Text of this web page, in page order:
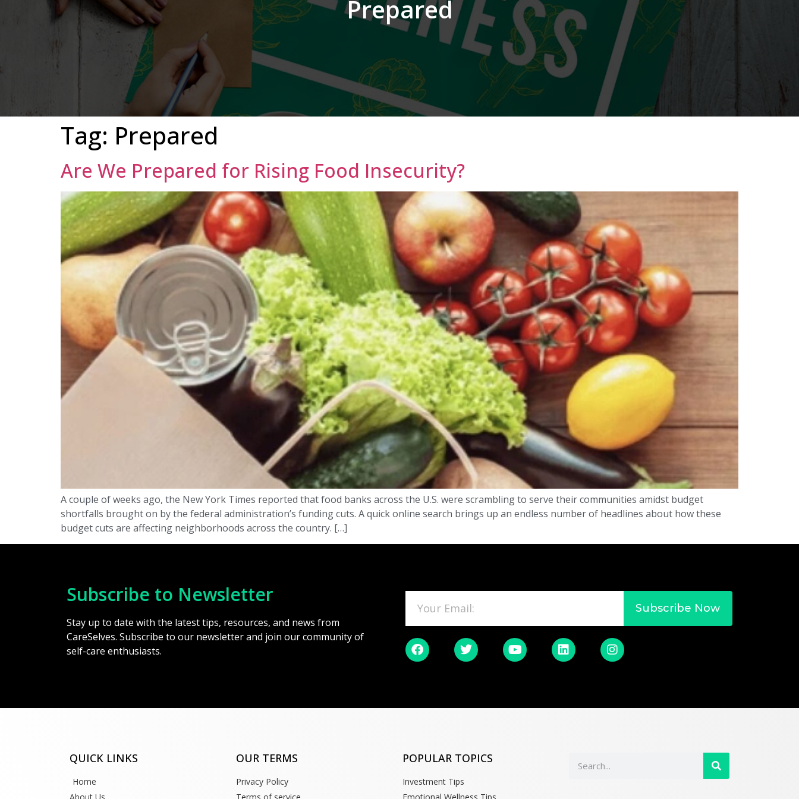
Prepared
Tag: Prepared
Are We Prepared for Rising Food Insecurity?
A couple of weeks ago, the New York Times reported that food banks across the U.S. were scrambling to serve their communities amidst budget
shortfalls brought on by the federal administration’s funding cuts. A quick online search brings up an endless number of headlines about how these
budget cuts are affecting neighborhoods across the country. […]
Subscribe to Newsletter
Stay up to date with the latest tips, resources, and news from
CareSelves. Subscribe to our newsletter and join our community of
self-care enthusiasts.
Subscribe Now
QUICK LINKS
Home
OUR TERMS
Privacy Policy
POPULAR TOPICS
Investment Tips